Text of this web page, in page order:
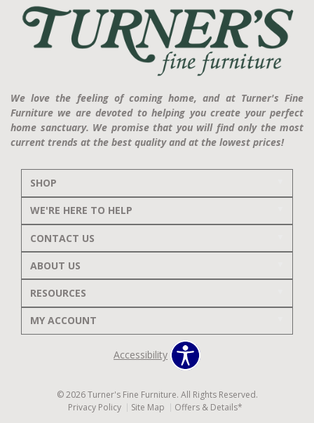
We love the feeling of coming home, and at Turner's Fine
Furniture we are devoted to helping you create your perfect
home sanctuary. We promise that you will find only the most
current trends at the best quality and at the lowest prices!
SHOP
WE'RE HERE TO HELP
CONTACT US
ABOUT US
RESOURCES
MY ACCOUNT
Accessibility
© 2026 Turner's Fine Furniture. All Rights Reserved.
Privacy Policy
Site Map Offers & Details*